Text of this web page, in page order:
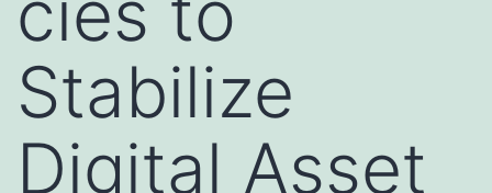
Stabilize
Digital Asset